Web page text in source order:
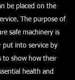
be placed on the
The purpose of
safe machinery is
put into service by
to show how their
health and